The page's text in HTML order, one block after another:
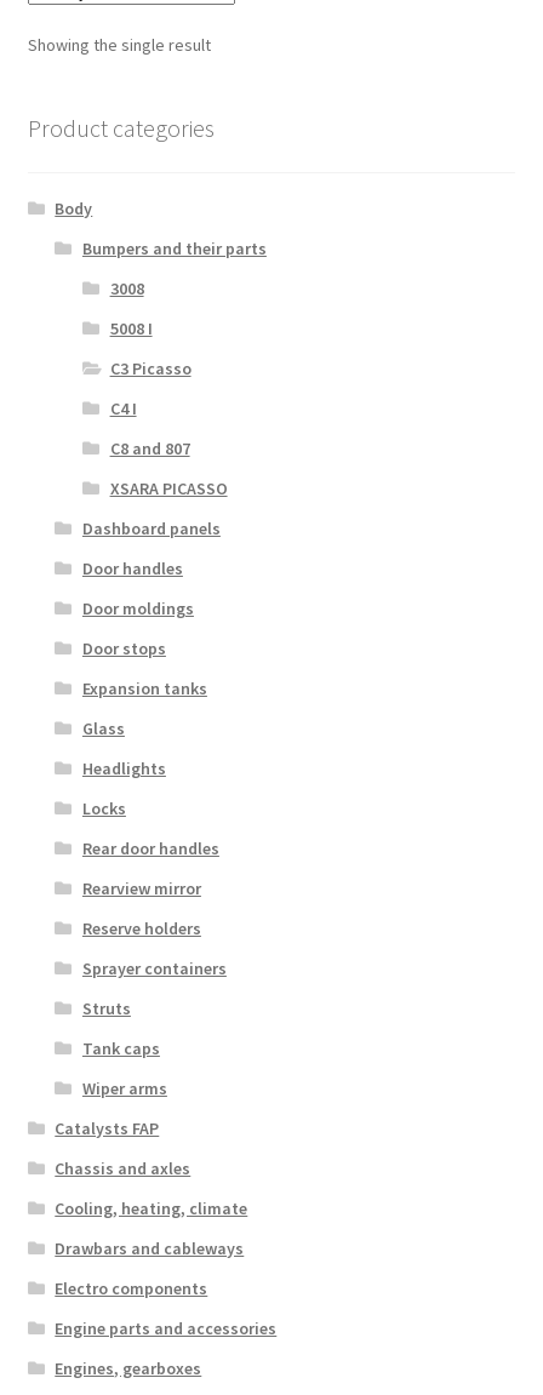
Showing the single result
Product categories
Body
Bumpers and their parts
3008
5008 I
C3 Picasso
C4 I
C8 and 807
XSARA PICASSO
Dashboard panels
Door handles
Door moldings
Door stops
Expansion tanks
Glass
Headlights
Locks
Rear door handles
Rearview mirror
Reserve holders
Sprayer containers
Struts
Tank caps
Wiper arms
Catalysts FAP
Chassis and axles
Cooling, heating, climate
Drawbars and cableways
Electro components
Engine parts and accessories
Engines, gearboxes